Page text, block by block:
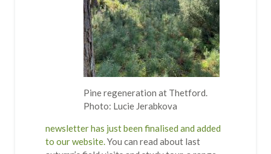
Pine regeneration at Thetford.
Photo: Lucie Jerabkova
newsletter has just been finalised and added
to our website.You can read about last